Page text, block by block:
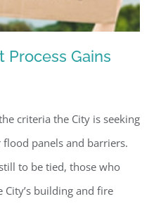
Process Gains
Process Gains
criteria the City is seeking
panels and barriers.
to be tied, those who
building and fire